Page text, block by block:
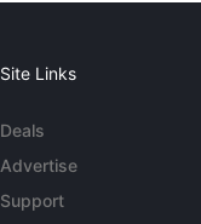
Site Links
Deals
Advertise
Support